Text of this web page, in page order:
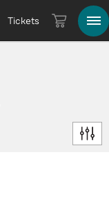
Tickets